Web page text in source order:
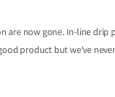
are now gone. In-line
product but we've